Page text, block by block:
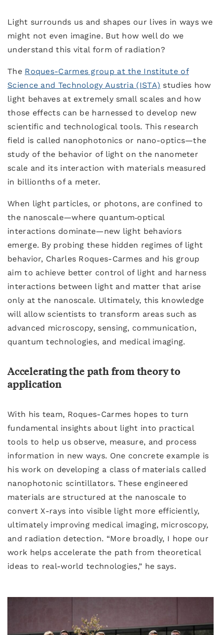
Light surrounds us and shapes our lives in ways we
might not even imagine. But how well do we
understand this vital form of radiation?
The Roques-Carmes group at the Institute of
Science and Technology Austria (ISTA) studies how
light behaves at extremely small scales and how
those effects can be harnessed to develop new
scientific and technological tools. This research
field is called nanophotonics or nano-optics—the
study of the behavior of light on the nanometer
scale and its interaction with materials measured
in billionths of a meter.
When light particles, or photons, are confined to
the nanoscale—where quantum‑optical
interactions dominate—new light behaviors
emerge. By probing these hidden regimes of light
behavior, Charles Roques-Carmes and his group
aim to achieve better control of light and harness
interactions between light and matter that arise
only at the nanoscale. Ultimately, this knowledge
will allow scientists to transform areas such as
advanced microscopy, sensing, communication,
quantum technologies, and medical imaging.
Accelerating the path from theory to
application
With his team, Roques-Carmes hopes to turn
fundamental insights about light into practical
tools to help us observe, measure, and process
information in new ways. One concrete example is
his work on developing a class of materials called
nanophotonic scintillators. These engineered
materials are structured at the nanoscale to
convert X-rays into visible light more efficiently,
ultimately improving medical imaging, microscopy,
and radiation detection. “More broadly, I hope our
work helps accelerate the path from theoretical
ideas to real-world technologies,” he says.